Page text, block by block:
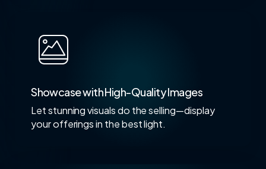
Showcase with High-Quality Images
Let stunning visuals do the selling—display
your offerings in the best light.